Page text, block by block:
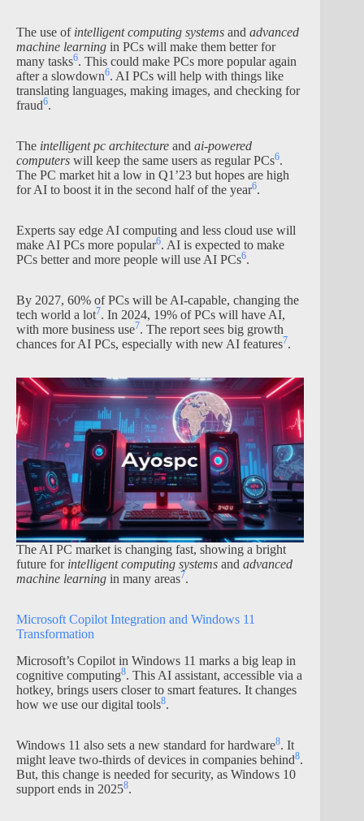
The use of intelligent computing systems and advanced
machine learning in PCs will make them better for
many tasks6. This could make PCs more popular again
after a slowdown6. AI PCs will help with things like
translating languages, making images, and checking for
fraud6.
The intelligent pc architecture and ai-powered
computers will keep the same users as regular PCs6.
The PC market hit a low in Q1’23 but hopes are high
for AI to boost it in the second half of the year6.
Experts say edge AI computing and less cloud use will
make AI PCs more popular6. AI is expected to make
PCs better and more people will use AI PCs6.
By 2027, 60% of PCs will be AI-capable, changing the
tech world a lot7. In 2024, 19% of PCs will have AI,
with more business use7. The report sees big growth
chances for AI PCs, especially with new AI features7.
The AI PC market is changing fast, showing a bright
future for intelligent computing systems and advanced
machine learning in many areas7.
Microsoft Copilot Integration and Windows 11
Transformation
Microsoft’s Copilot in Windows 11 marks a big leap in
cognitive computing8. This AI assistant, accessible via a
hotkey, brings users closer to smart features. It changes
how we use our digital tools8.
Windows 11 also sets a new standard for hardware8. It
might leave two-thirds of devices in companies behind8.
But, this change is needed for security, as Windows 10
support ends in 20258.